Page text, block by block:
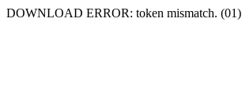
DOWNLOAD ERROR: token mismatch. (01)